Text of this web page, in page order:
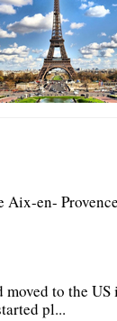
en-
to the US
pl...